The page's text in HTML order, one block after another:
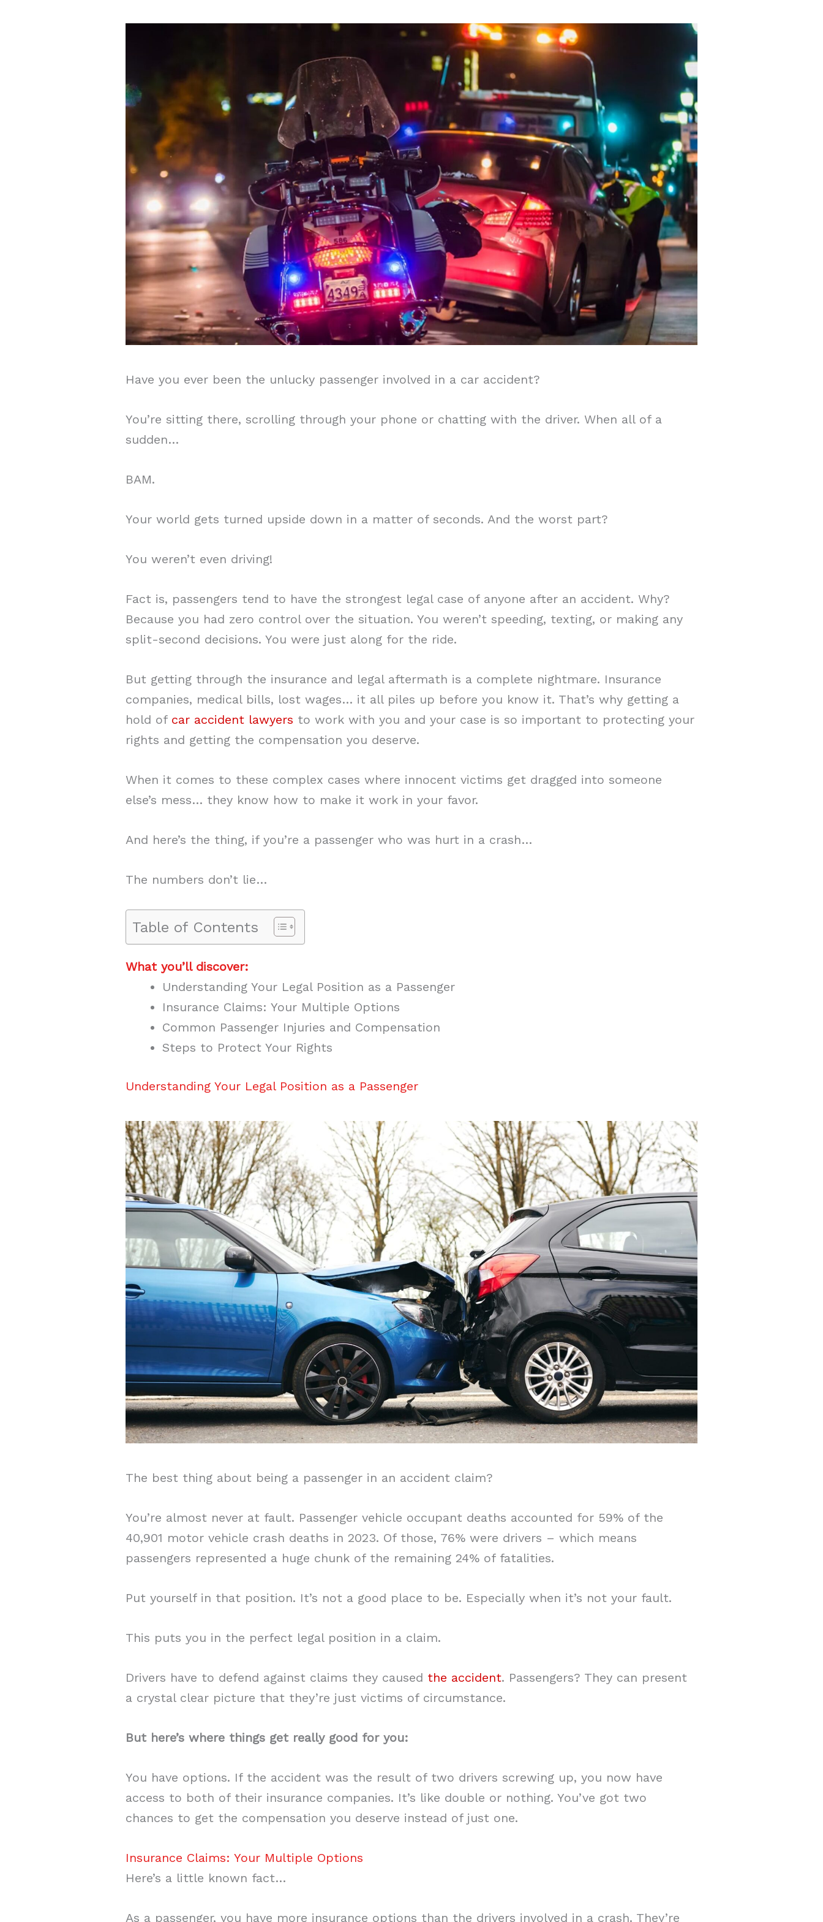
Have you ever been the unlucky passenger involved in a car accident?
You’re sitting there, scrolling through your phone or chatting with the driver. When all of a
sudden…
BAM.
Your world gets turned upside down in a matter of seconds. And the worst part?
You weren’t even driving!
Fact is, passengers tend to have the strongest legal case of anyone after an accident. Why?
Because you had zero control over the situation. You weren’t speeding, texting, or making any
split-second decisions. You were just along for the ride.
But getting through the insurance and legal aftermath is a complete nightmare. Insurance
companies, medical bills, lost wages… it all piles up before you know it. That’s why getting a
hold of car accident lawyers to work with you and your case is so important to protecting your
rights and getting the compensation you deserve.
When it comes to these complex cases where innocent victims get dragged into someone
else’s mess… they know how to make it work in your favor.
And here’s the thing, if you’re a passenger who was hurt in a crash…
The numbers don’t lie…
Table of Contents
What you’ll discover:
Understanding Your Legal Position as a Passenger
Insurance Claims: Your Multiple Options
Common Passenger Injuries and Compensation
Steps to Protect Your Rights
Understanding Your Legal Position as a Passenger
The best thing about being a passenger in an accident claim?
You’re almost never at fault. Passenger vehicle occupant deaths accounted for 59% of the
40,901 motor vehicle crash deaths in 2023. Of those, 76% were drivers – which means
passengers represented a huge chunk of the remaining 24% of fatalities.
Put yourself in that position. It’s not a good place to be. Especially when it’s not your fault.
This puts you in the perfect legal position in a claim.
Drivers have to defend against claims they caused the accident. Passengers? They can present
a crystal clear picture that they’re just victims of circumstance.
But here’s where things get really good for you:
You have options. If the accident was the result of two drivers screwing up, you now have
access to both of their insurance companies. It’s like double or nothing. You’ve got two
chances to get the compensation you deserve instead of just one.
Insurance Claims: Your Multiple Options
Here’s a little known fact…
As a passenger, you have more insurance options than the drivers involved in a crash. They’re